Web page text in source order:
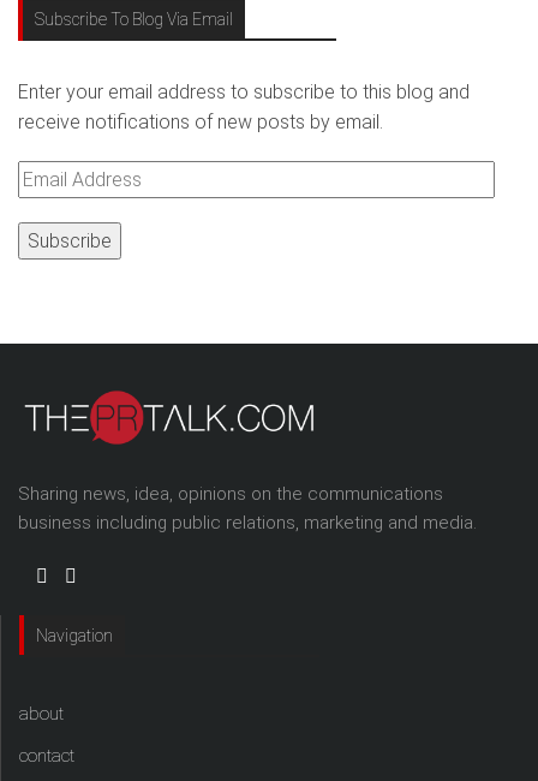
Subscribe To Blog Via Email
Enter your email address to subscribe to this blog and
receive notifications of new posts by email.
Email
Sharing news, idea, opinions on the communications
business including public relations, marketing and media.
Navigation
about
contact